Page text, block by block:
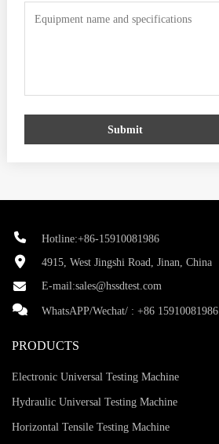
Submit
Hotline:+86-15910081986
4915, West Jingshi Road, Jinan, China
E-mail:sales@hssdtest.com
WhatsAPP/Wechat/ : +86 15910081986
PRODUCTS
Electronic Universal Testing Machine
Hydraulic Universal Testing Machine
Horizontal Tensile Testing Machine